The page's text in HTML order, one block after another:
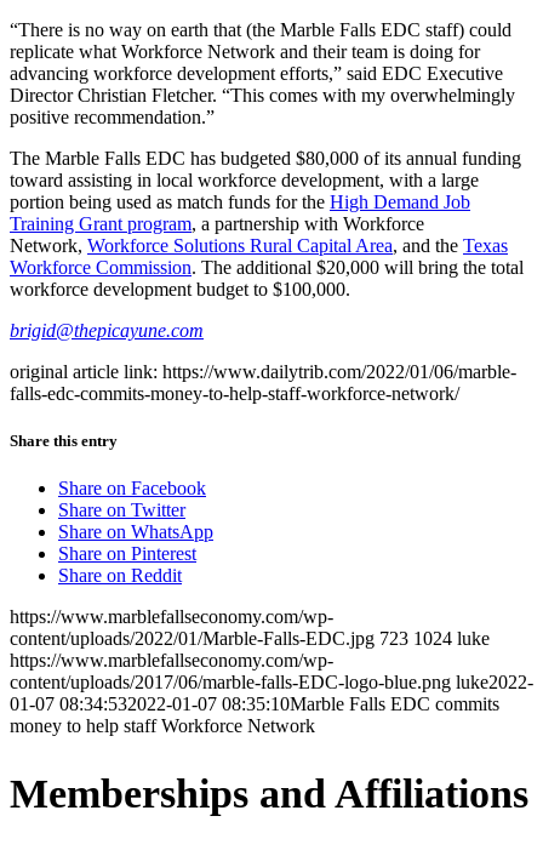
“There is no way on earth that (the Marble Falls EDC staff) could
replicate what Workforce Network and their team is doing for
advancing workforce development efforts,” said EDC Executive
Director Christian Fletcher. “This comes with my overwhelmingly
positive recommendation.”
The Marble Falls EDC has budgeted $80,000 of its annual funding
toward assisting in local workforce development, with a large
portion being used as match funds for the High Demand Job
Training Grant program, a partnership with Workforce
Network, Workforce Solutions Rural Capital Area, and the Texas
Workforce Commission. The additional $20,000 will bring the total
workforce development budget to $100,000.
brigid@thepicayune.com
original article link: https://www.dailytrib.com/2022/01/06/marble-
falls-edc-commits-money-to-help-staff-workforce-network/
Share this entry
Share on Facebook
Share on Twitter
Share on WhatsApp
Share on Pinterest
Share on Reddit
https://www.marblefallseconomy.com/wp-
content/uploads/2022/01/Marble-Falls-EDC.jpg 723 1024 luke
https://www.marblefallseconomy.com/wp-
content/uploads/2017/06/marble-falls-EDC-logo-blue.png luke2022-
01-07 08:34:532022-01-07 08:35:10Marble Falls EDC commits
money to help staff Workforce Network
Memberships and Affiliations